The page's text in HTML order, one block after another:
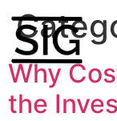
Why
the